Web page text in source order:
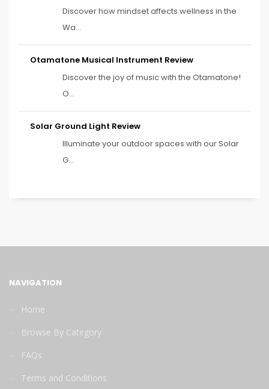
Discover how mindset affects wellness in the
Wa...
Otamatone Musical Instrument Review
Discover the joy of music with the Otamatone!
O...
Solar Ground Light Review
Illuminate your outdoor spaces with our Solar
G...
NAVIGATION
Home
Browse By Category
FAQs
Terms and Conditions